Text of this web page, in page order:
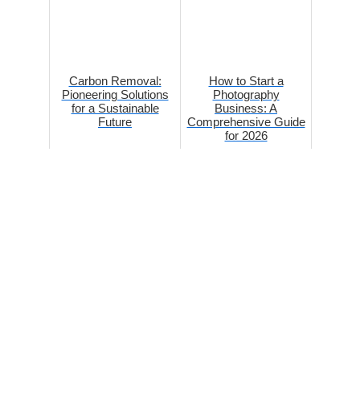
Carbon Removal:
Pioneering Solutions
for a Sustainable
Future
How to Start a
Photography
Business: A
Comprehensive Guide
for 2026